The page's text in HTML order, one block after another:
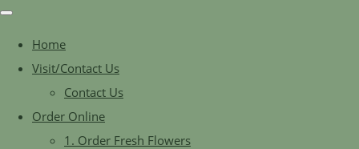
Home
Visit/Contact Us
Contact Us
Order Online
1. Order Fresh Flowers